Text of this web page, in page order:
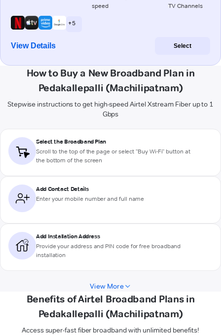
speed TV Channels
+ 5
View Details Select
How to Buy a New Broadband Plan in
Pedakallepalli (Machilipatnam)
Stepwise instructions to get high-speed Airtel Xstream Fiber up to 1
Gbps
Select the Broadband Plan
Scroll to the top of the page or select "Buy Wi-Fi" button at
the bottom of the screen
Add Contact Details
Enter your mobile number and full name
Add Installation Address
Provide your address and PIN code for free broadband
installation
View More
Benefits of Airtel Broadband Plans in
Pedakallepalli (Machilipatnam)
Access super-fast fiber broadband with unlimited benefits!